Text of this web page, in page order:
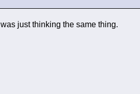
I was just thinking the same thing.